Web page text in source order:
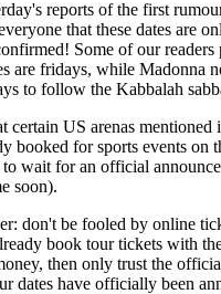
reports of the first
that these dates are
Some of our readers
are fridays, while Madonna
to follow the Kabbalah
certain US arenas mentioned
booked for sports events on
wait for an official
soon).
don't be fooled by online
book tour tickets with
then only trust the
dates have officially been